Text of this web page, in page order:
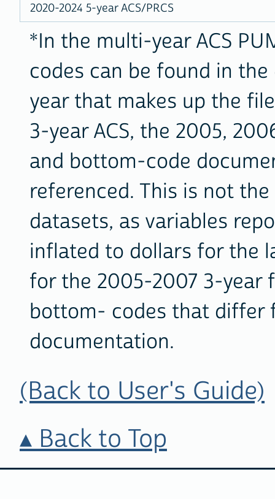
2020-2024 5-year ACS/PRCS
*In the multi-year ACS
codes can be found in
year that makes up the
3-year ACS, the 2005,
and bottom-code
referenced. This is not
datasets, as variables
inflated to dollars for the
for the 2005-2007 3-year
bottom- codes that differ
documentation.
(Back to User's Guide)
Back to Top